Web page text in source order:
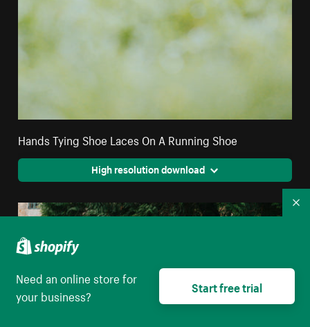
Hands Tying Shoe Laces On A Running Shoe
High resolution download
Need an online store for
your business?
Start free trial